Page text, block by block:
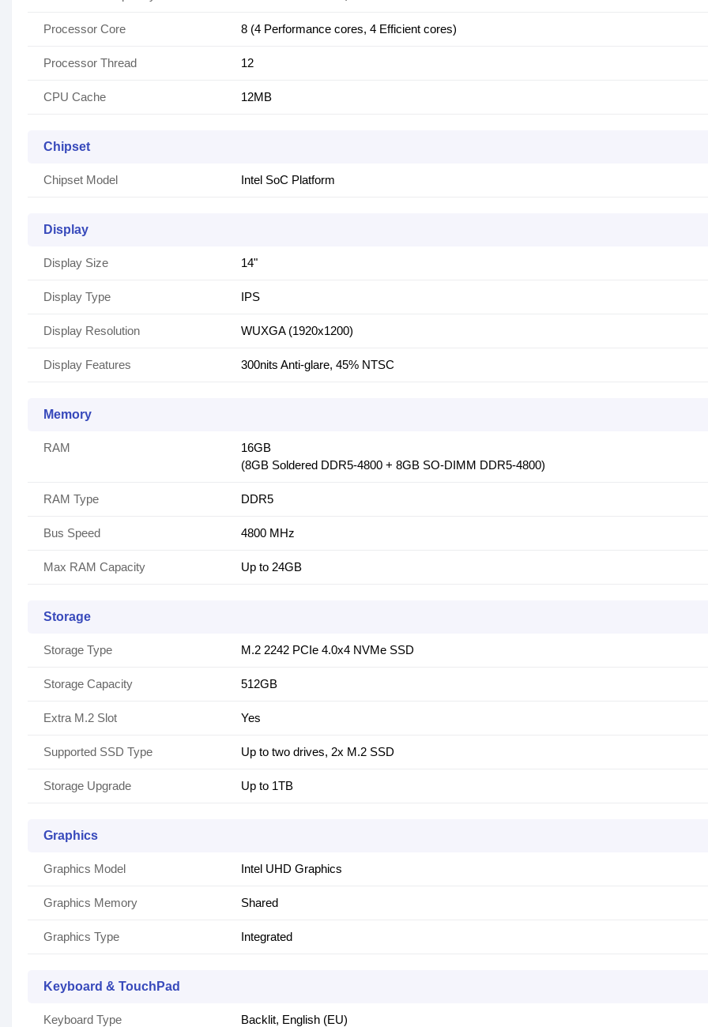
Processor Core 8 (4 Performance cores, 4 Efficient cores)
Processor Thread 12
CPU Cache 12MB
Chipset
Chipset Model Intel SoC Platform
Display
Display Size 14"
Display Type IPS
Display Resolution WUXGA (1920x1200)
Display Features 300nits Anti-glare, 45% NTSC
Memory
RAM
16GB
(8GB Soldered DDR5-4800 + 8GB SO-DIMM DDR5-4800)
RAM Type DDR5
Bus Speed 4800 MHz
Max RAM Capacity Up to 24GB
Storage
Storage Type M.2 2242 PCIe 4.0x4 NVMe SSD
Storage Capacity 512GB
Extra M.2 Slot Yes
Supported SSD Type Up to two drives, 2x M.2 SSD
Storage Upgrade Up to 1TB
Graphics
Graphics Model Intel UHD Graphics
Graphics Memory Shared
Graphics Type Integrated
Keyboard & TouchPad
Keyboard Type Backlit, English (EU)